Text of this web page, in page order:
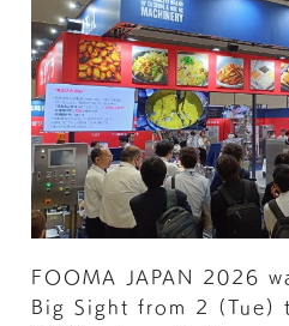
JP EN
FOOMA JAPAN 2026
Big Sight from 2 (Tue)